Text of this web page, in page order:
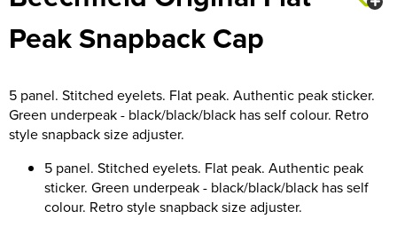
HOCKEY / RUGBY / FOOTBALL SOCKS
Peak Snapback Cap
5 panel. Stitched eyelets. Flat peak. Authentic peak sticker.
Green underpeak - black/black/black has self colour. Retro
style snapback size adjuster.
5 panel. Stitched eyelets. Flat peak. Authentic peak
sticker. Green underpeak - black/black/black has self
colour. Retro style snapback size adjuster.